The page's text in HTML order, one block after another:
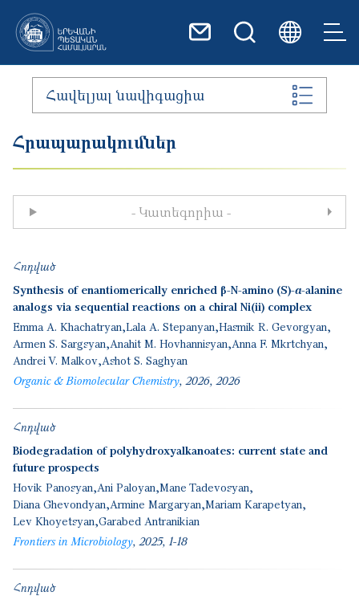
Հավելյալ նավիգացիա
Հրապարակումներ
- Կատեգորիա -
Հոդված
Synthesis of enantiomerically enriched β-N-amino (S)-α-alanine
analogs via sequential reactions on a chiral Ni(ii) complex
Emma A. Khachatryan Lala A. Stepanyan Hasmik R. Gevorgyan
Armen S. Sargsyan Anahit M. Hovhannisyan Anna F. Mkrtchyan
Andrei V. Malkov Ashot S. Saghyan
Organic & Biomolecular Chemistry 2026 2026
Հոդված
Biodegradation of polyhydroxyalkanoates: current state and
future prospects
Hovik Panosyan Ani Paloyan Mane Tadevosyan
Diana Ghevondyan Armine Margaryan Mariam Karapetyan
Lev Khoyetsyan Garabed Antranikian
Frontiers in Microbiology 2025 1-18
Հոդված